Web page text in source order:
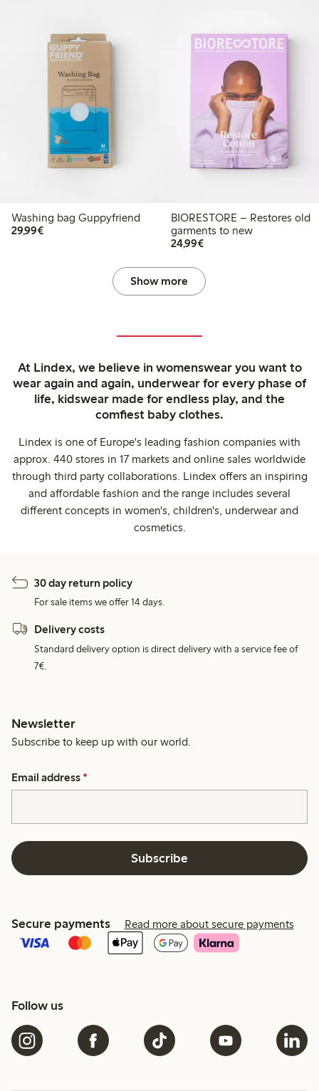
Washing bag Guppyfriend
29,99€€29.99
BIORESTORE – Restores old
garments to new
24,99€€24.99
Show more
At Lindex, we believe in womenswear you want to
wear again and again, underwear for every phase of
life, kidswear made for endless play, and the
comfiest baby clothes.
Lindex is one of Europe's leading fashion companies with
approx. 440 stores in 17 markets and online sales worldwide
through third party collaborations. Lindex offers an inspiring
and affordable fashion and the range includes several
different concepts in women's, children's, underwear and
cosmetics.
30 day return policy
For sale items we offer 14 days.
Delivery costs
Standard delivery option is direct delivery with a service fee of
7€.
Newsletter
Subscribe to keep up with our world.
Email address *
Subscribe
Secure payments Read more about secure payments
Follow us